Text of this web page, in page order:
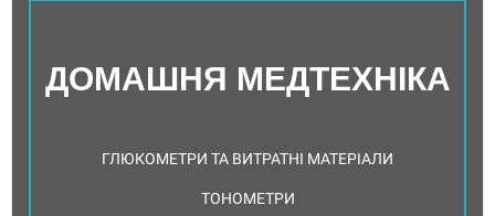
ДОМАШНЯ МЕДТЕХНІКА
ГЛЮКОМЕТРИ ТА ВИТРАТНІ МАТЕРІАЛИ
ТОНОМЕТРИ